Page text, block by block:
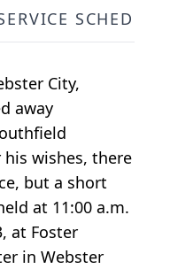
SCHEDULE
City,
away
his wishes, there
but a short
at 11:00 a.m.
at Foster
in Webster